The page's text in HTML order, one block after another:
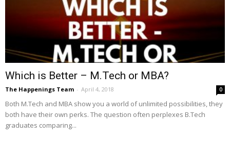
Which is Better – M.Tech or MBA?
The Happenings Team - April 4, 2018 0
Both M.Tech and MBA show you a world of unlimited possibilities, they
both have their own perks. The question often perplexes B.Tech
graduates comparing...